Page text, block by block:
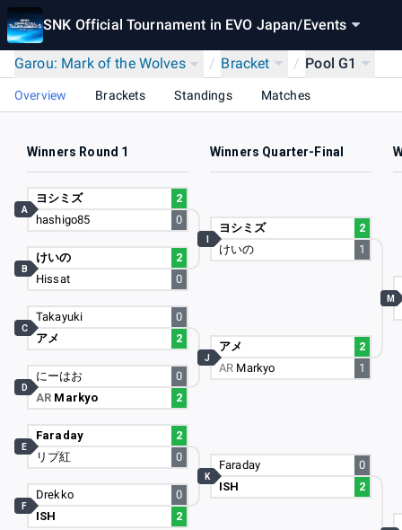
SNK Official Tournament in EVO Japan/Events
Garou: Mark of the Wolves / Bracket / Pool G1
Overview Brackets Standings Matches
Winners Round 1 Winners Quarter-Final
ヨシミズ
2
hashigo85
0
A
けいの
2
Hissat
0
B
Takayuki
0
アメ
2
C
にーはお
0
AR Markyo 2
D
Faraday
2
リプ紅
0
E
Drekko
0
ISH
2
F
ヨシミズ
2
けいの
1
アメ
2
AR Markyo 1
J
Faraday
0
ISH
2
K
M